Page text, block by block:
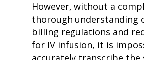
However, without a
thorough understanding
billing regulations and
for IV infusion, it is
accurately transcribe the